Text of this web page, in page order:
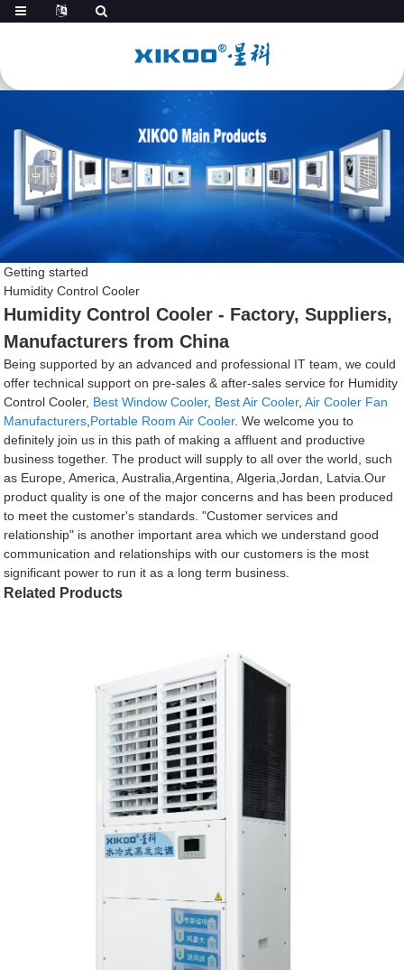
Getting started
Humidity Control Cooler
Humidity Control Cooler - Factory, Suppliers,
Manufacturers from China
Being supported by an advanced and professional IT team, we could
offer technical support on pre-sales & after-sales service for Humidity
Control Cooler, Best Window Cooler, Best Air Cooler,Air Cooler Fan
Manufacturers,Portable Room Air Cooler. We welcome you to
definitely join us in this path of making a affluent and productive
business together. The product will supply to all over the world, such
as Europe, America, Australia,Argentina, Algeria,Jordan, Latvia.Our
product quality is one of the major concerns and has been produced
to meet the customer's standards. "Customer services and
relationship" is another important area which we understand good
communication and relationships with our customers is the most
significant power to run it as a long term business.
Related Products